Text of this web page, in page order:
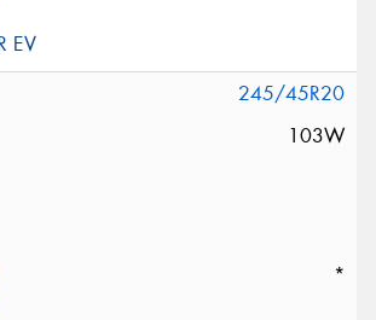
245/45R20
103W
*